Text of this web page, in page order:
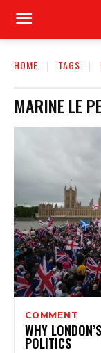
HOME TAGS
MARINE LE
COMMENT
WHY
POLITICS